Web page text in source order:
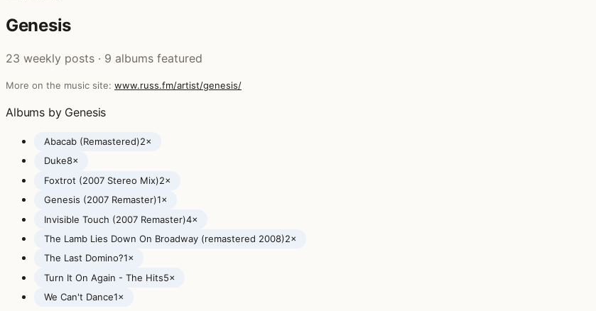
Genesis
23 weekly posts · 9 albums featured
More on the music site: www.russ.fm/artist/genesis/
Albums by Genesis
Abacab (Remastered)2×
Duke8×
Foxtrot (2007 Stereo Mix)2×
Genesis (2007 Remaster)1×
Invisible Touch (2007 Remaster)4×
The Lamb Lies Down On Broadway (remastered 2008)2×
The Last Domino?1×
Turn It On Again - The Hits5×
We Can't Dance1×